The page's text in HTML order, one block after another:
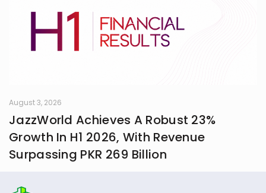
August 3, 2026
JazzWorld Achieves A Robust 23%
Growth In H1 2026, With Revenue
Surpassing PKR 269 Billion